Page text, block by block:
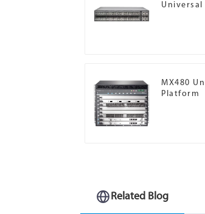
MX480
Platform
Related Blog